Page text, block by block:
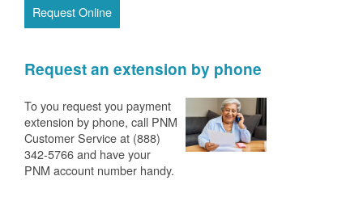
Request Online
Request an extension by phone
To you request you payment
extension by phone, call PNM
Customer Service at (888)
342-5766 and have your
PNM account number handy.